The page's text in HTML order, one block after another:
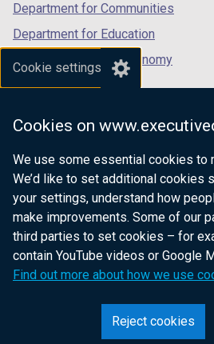
Cookie settings
Cookies on
We use some essential cookies to
We’d like to set additional cookies
your settings, understand how
make improvements. Some of our
third parties to set cookies – for
contain YouTube videos or Google
Find out more about how we use
Reject cookies
Department for Communities
Department for Education
Department for the Economy
Department of Finance
Department for Health
Department of Justice
nidirect.gov.uk — the official
website for Northern Ireland